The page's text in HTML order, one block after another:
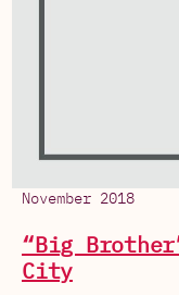
November 2018
“Big
City